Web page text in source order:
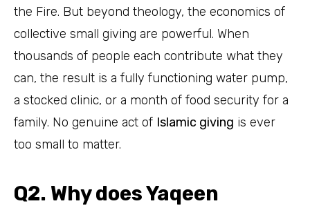
the Fire. But beyond theology, the economics of
collective small giving are powerful. When
thousands of people each contribute what they
can, the result is a fully functioning water pump,
a stocked clinic, or a month of food security for a
family. No genuine act of Islamic giving is ever
too small to matter.
Q2. Why does Yaqeen